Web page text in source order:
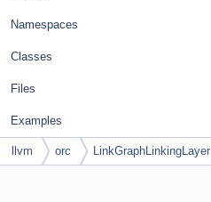
Namespaces
Classes
Files
Examples
llvm orc LinkGraphLinkingLayer